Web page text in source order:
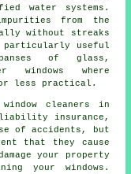
water systems.
from the
without streaks
particularly useful
of glass,
windows where
or less practical.
window cleaners in
liability insurance,
of accidents, but
that they cause
your property
your windows .